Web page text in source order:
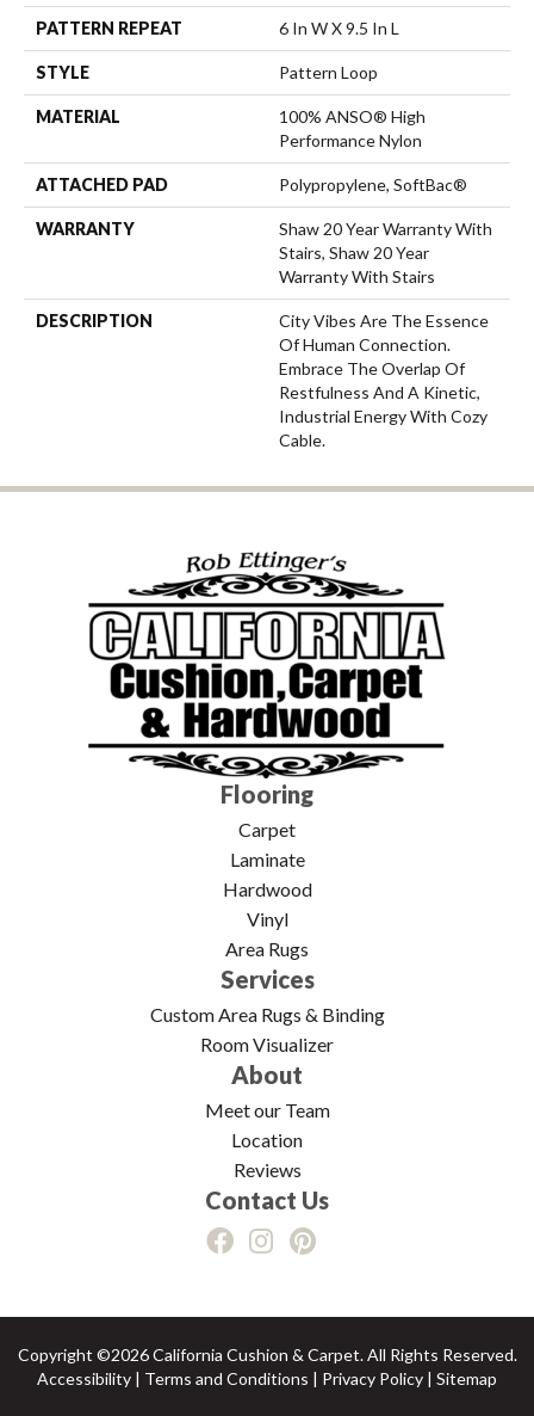
PATTERN REPEAT 6 In W X 9.5 In L
STYLE Pattern Loop
MATERIAL
100% ANSO® High
Performance Nylon
ATTACHED PAD Polypropylene, SoftBac®
WARRANTY
Shaw 20 Year Warranty With
Stairs, Shaw 20 Year
Warranty With Stairs
DESCRIPTION
City Vibes Are The Essence
Of Human Connection.
Embrace The Overlap Of
Restfulness And A Kinetic,
Industrial Energy With Cozy
Cable.
Flooring
Carpet
Laminate
Hardwood
Vinyl
Area Rugs
Services
Custom Area Rugs & Binding
Room Visualizer
About
Meet our Team
Location
Reviews
Contact Us
Copyright ©2026 California Cushion & Carpet. All Rights Reserved.
Accessibility | Terms and Conditions | Privacy Policy | Sitemap